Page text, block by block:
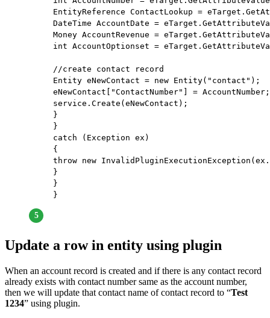
EntityReference ContactLookup =
DateTime AccountDate =
Money AccountRevenue =
int AccountOptionset =
//create contact record
Entity eNewContact = new
eNewContact["ContactNumber"]
}
}
catch (Exception ex)
{
throw new
}
}
}
Update a row in entity using plugin
When an account record is created and if there is any contact record
already exists with contact number same as the account number,
then we will update that contact name of contact record to “Test
1234” using plugin.